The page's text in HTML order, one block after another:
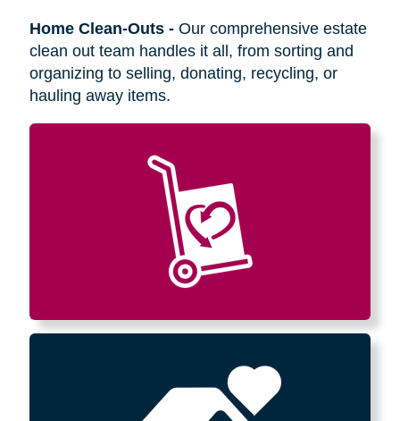
Home Clean-Outs- Our comprehensive estate
clean out team handles it all, from sorting and
organizing to selling, donating, recycling, or
hauling away items.